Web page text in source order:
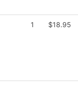
1 $18.95